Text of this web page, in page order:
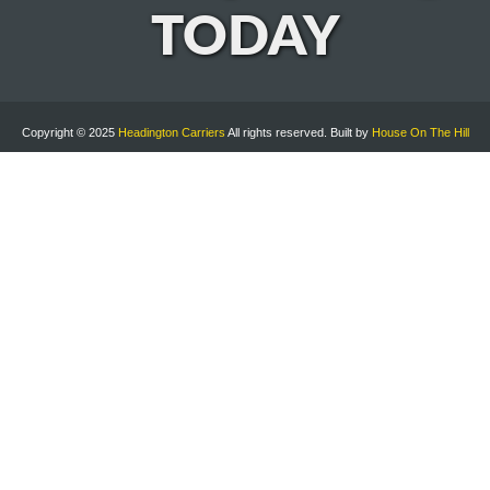
TODAY
Copyright © 2025 Headington Carriers All rights reserved. Built by House On The Hill